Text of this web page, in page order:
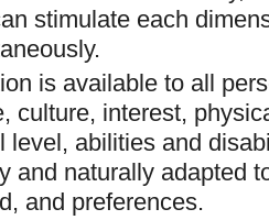
stimulate each
is available to all
culture, interest,
level, abilities and
and naturally adapted
and preferences.